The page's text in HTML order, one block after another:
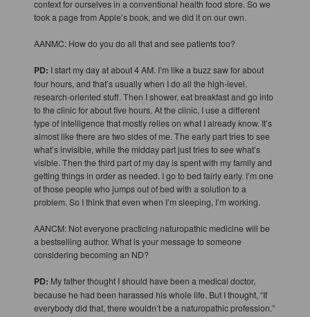
context for ourselves in a conventional health food store. So we
took a page from Apple’s book, and we did it on our own.
AANMC: How do you do all that and see patients too?
PD: I start my day at about 4 AM. I’m like a buzz saw for about
four hours, and that’s usually when I do all the high-level,
research-oriented stuff. Then I shower, eat breakfast and go into
to the clinic for about five hours. At the clinic, I use a different
type of intelligence that mostly relies on what I already know. It’s
almost like there are two sides of me. The early part tries to see
what’s invisible, while the midday part just tries to see what’s
visible. Then the third part of my day is spent with my family and
getting things in order as needed. I go to bed fairly early. I’m one
of those people who jumps out of bed with a solution to a
problem. So I think that even when I’m sleeping, I’m working.
AANCM: Not everyone practicing naturopathic medicine will be
a bestselling author. What is your message to someone
considering becoming an ND?
PD: My father thought I should have been a medical doctor,
because he had been harassed his whole life. But I thought, “If
everybody did that, there wouldn’t be a naturopathic profession.”